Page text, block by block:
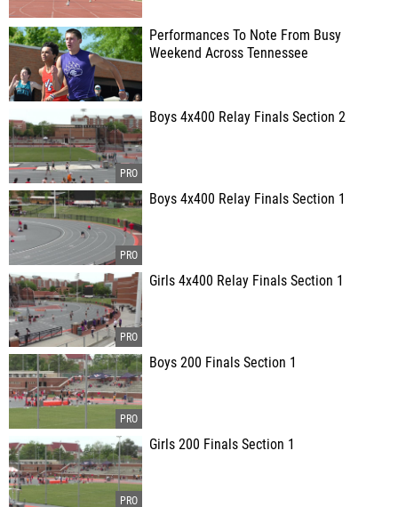
Performances To Note From Busy
Weekend Across Tennessee
Boys 4x400 Relay Finals Section 2
Boys 4x400 Relay Finals Section 1
Girls 4x400 Relay Finals Section 1
Boys 200 Finals Section 1
Girls 200 Finals Section 1